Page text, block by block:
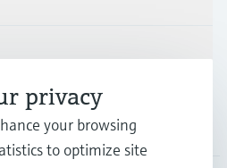
privacy
your browsing
to optimize site